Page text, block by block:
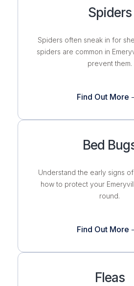
Spiders
Spiders often sneak in for
spiders are common in
prevent them.
Find Out
Bed
Understand the early signs
how to protect your
round.
Find Out
Fleas